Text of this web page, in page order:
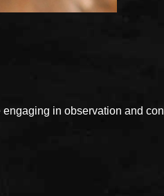
in observation and